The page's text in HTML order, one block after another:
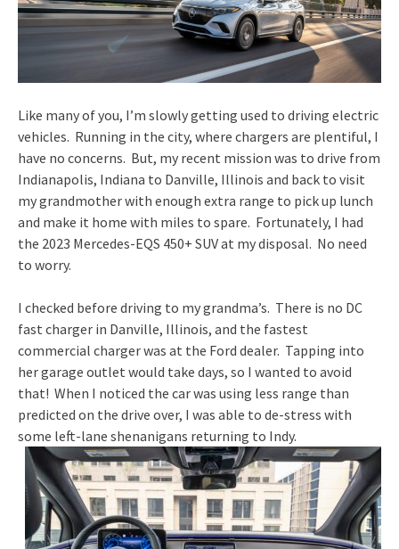
Like many of you, I’m slowly getting used to driving electric
vehicles. Running in the city, where chargers are plentiful, I
have no concerns. But, my recent mission was to drive from
Indianapolis, Indiana to Danville, Illinois and back to visit
my grandmother with enough extra range to pick up lunch
and make it home with miles to spare. Fortunately, I had
the 2023 Mercedes-EQS 450+ SUV at my disposal. No need
to worry.
I checked before driving to my grandma’s. There is no DC
fast charger in Danville, Illinois, and the fastest
commercial charger was at the Ford dealer. Tapping into
her garage outlet would take days, so I wanted to avoid
that! When I noticed the car was using less range than
predicted on the drive over, I was able to de-stress with
some left-lane shenanigans returning to Indy.